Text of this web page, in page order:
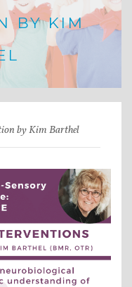
BY KIM
by Kim Barthel